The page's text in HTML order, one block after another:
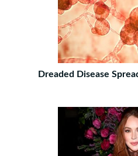
Dreaded Disease